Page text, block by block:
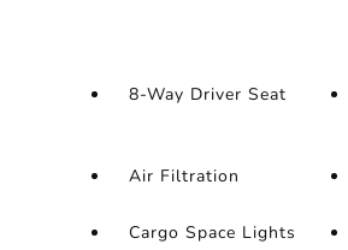
8-Way Driver Seat
Air Filtration
Cargo Space Lights